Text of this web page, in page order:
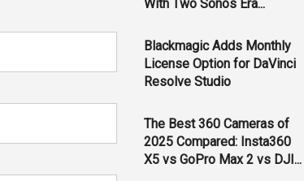
With Two Sonos Era...
Blackmagic Adds Monthly
License Option for DaVinci
Resolve Studio
The Best 360 Cameras of
2025 Compared: Insta360
X5 vs GoPro Max 2 vs DJI...